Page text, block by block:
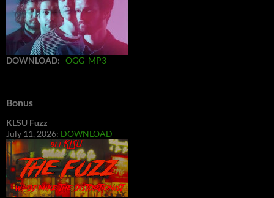
DOWNLOAD: OGG MP3
Bonus
KLSU Fuzz
July 11, 2026: DOWNLOAD